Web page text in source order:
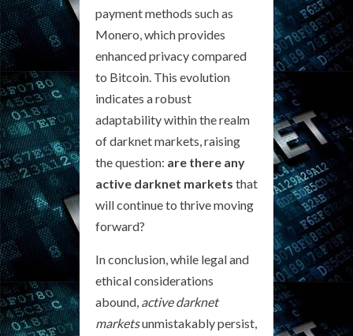
payment methods such as
Monero, which provides
enhanced privacy compared
to Bitcoin. This evolution
indicates a robust
adaptability within the realm
of darknet markets, raising
the question: are there any
active darknet markets that
will continue to thrive moving
forward?
In conclusion, while legal and
ethical considerations
abound, active darknet
marketsunmistakably persist,